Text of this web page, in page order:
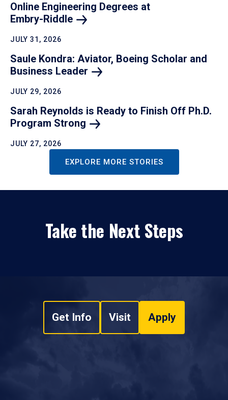
Online Engineering Degrees at
Embry-Riddle
JULY 31, 2026
Saule Kondra: Aviator, Boeing Scholar and
Business Leader
JULY 29, 2026
Sarah Reynolds is Ready to Finish Off Ph.D.
Program Strong
JULY 27, 2026
EXPLORE MORE STORIES
Take the Next Steps
Get Info Visit Apply